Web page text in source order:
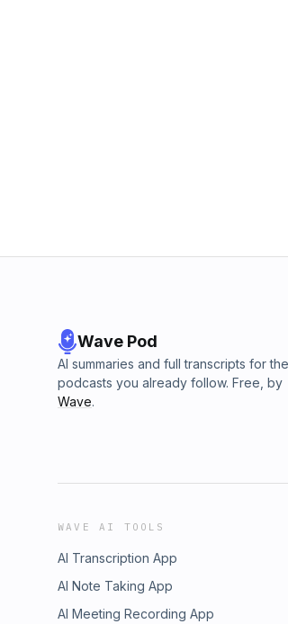
Wave Pod
AI summaries and full transcripts for the
podcasts you already follow. Free, by
Wave.
WAVE AI TOOLS
AI Transcription App
AI Note Taking App
AI Meeting Recording App